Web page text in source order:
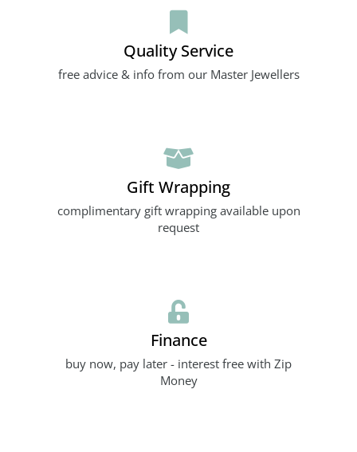
Quality Service
free advice & info from our Master Jewellers
Gift Wrapping
complimentary gift wrapping available upon
request
Finance
buy now, pay later - interest free with Zip
Money